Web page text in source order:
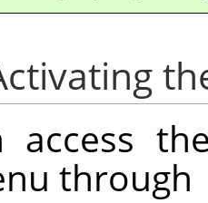
access
through